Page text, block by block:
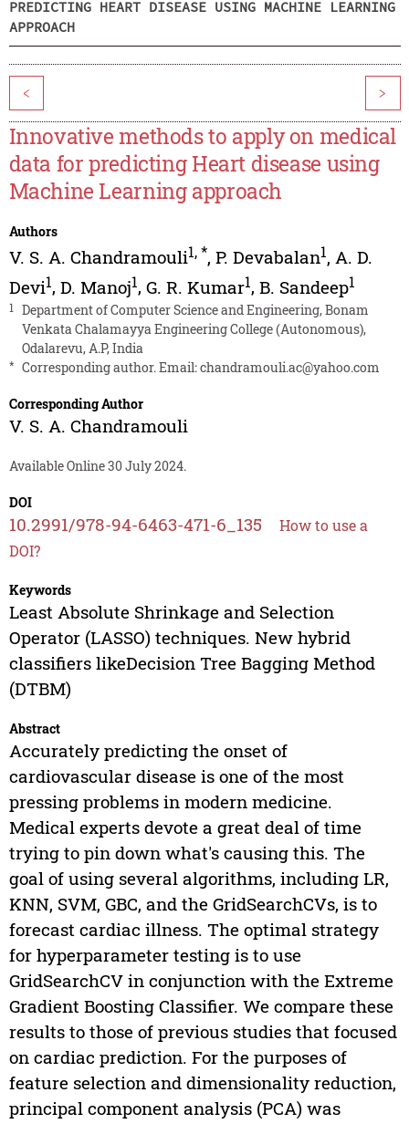
PREDICTING HEART DISEASE USING MACHINE LEARNING
APPROACH
< >
Innovative methods to apply on medical
data for predicting Heart disease using
Machine Learning approach
Authors
V. S. A. Chandramouli1,*, P. Devabalan1, A. D.
Devi1, D. Manoj1, G. R. Kumar1, B. Sandeep1
1
Department of Computer Science and Engineering, Bonam
Venkata Chalamayya Engineering College (Autonomous),
Odalarevu, A.P, India
* Corresponding author. Email:chandramouli.ac@yahoo.com
Corresponding Author
V. S. A. Chandramouli
Available Online 30 July 2024.
DOI
10.2991/978-94-6463-471-6_135
How to use a
DOI?
Keywords
Least Absolute Shrinkage and Selection
Operator (LASSO) techniques. New hybrid
classifiers likeDecision Tree Bagging Method
(DTBM)
Abstract
Accurately predicting the onset of
cardiovascular disease is one of the most
pressing problems in modern medicine.
Medical experts devote a great deal of time
trying to pin down what's causing this. The
goal of using several algorithms, including LR,
KNN, SVM, GBC, and the GridSearchCVs, is to
forecast cardiac illness. The optimal strategy
for hyperparameter testing is to use
GridSearchCV in conjunction with the Extreme
Gradient Boosting Classifier. We compare these
results to those of previous studies that focused
on cardiac prediction. For the purposes of
feature selection and dimensionality reduction,
principal component analysis (PCA) was